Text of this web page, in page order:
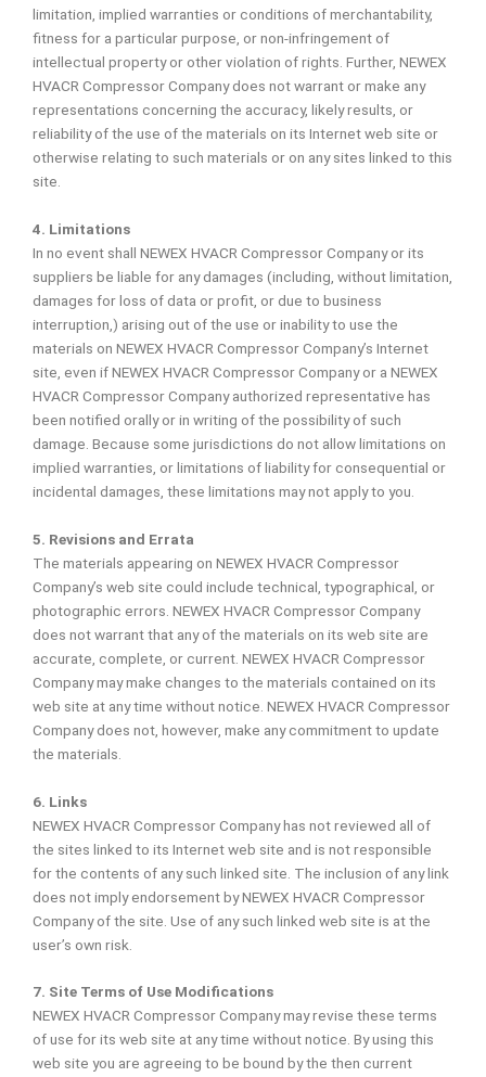
limitation, implied warranties or conditions of merchantability,
fitness for a particular purpose, or non-infringement of
intellectual property or other violation of rights. Further, NEWEX
HVACR Compressor Company does not warrant or make any
representations concerning the accuracy, likely results, or
reliability of the use of the materials on its Internet web site or
otherwise relating to such materials or on any sites linked to this
site.
4. Limitations
In no event shall NEWEX HVACR Compressor Company or its
suppliers be liable for any damages (including, without limitation,
damages for loss of data or profit, or due to business
interruption,) arising out of the use or inability to use the
materials on NEWEX HVACR Compressor Company’s Internet
site, even if NEWEX HVACR Compressor Company or a NEWEX
HVACR Compressor Company authorized representative has
been notified orally or in writing of the possibility of such
damage. Because some jurisdictions do not allow limitations on
implied warranties, or limitations of liability for consequential or
incidental damages, these limitations may not apply to you.
5. Revisions and Errata
The materials appearing on NEWEX HVACR Compressor
Company’s web site could include technical, typographical, or
photographic errors. NEWEX HVACR Compressor Company
does not warrant that any of the materials on its web site are
accurate, complete, or current. NEWEX HVACR Compressor
Company may make changes to the materials contained on its
web site at any time without notice. NEWEX HVACR Compressor
Company does not, however, make any commitment to update
the materials.
6. Links
NEWEX HVACR Compressor Company has not reviewed all of
the sites linked to its Internet web site and is not responsible
for the contents of any such linked site. The inclusion of any link
does not imply endorsement by NEWEX HVACR Compressor
Company of the site. Use of any such linked web site is at the
user’s own risk.
7. Site Terms of Use Modifications
NEWEX HVACR Compressor Company may revise these terms
of use for its web site at any time without notice. By using this
web site you are agreeing to be bound by the then current